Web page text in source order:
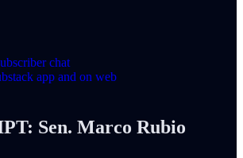
chat
app and on web
Sen. Marco Rubio